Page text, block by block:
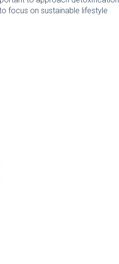
focus on sustainable lifestyle